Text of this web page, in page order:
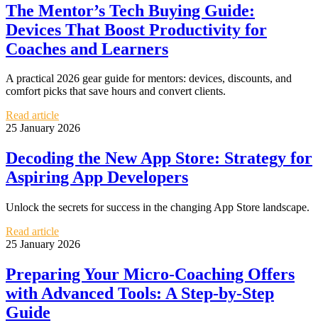
The Mentor’s Tech Buying Guide:
Devices That Boost Productivity for
Coaches and Learners
A practical 2026 gear guide for mentors: devices, discounts, and
comfort picks that save hours and convert clients.
Read article
25 January 2026
Decoding the New App Store: Strategy for
Aspiring App Developers
Unlock the secrets for success in the changing App Store landscape.
Read article
25 January 2026
Preparing Your Micro-Coaching Offers
with Advanced Tools: A Step-by-Step
Guide